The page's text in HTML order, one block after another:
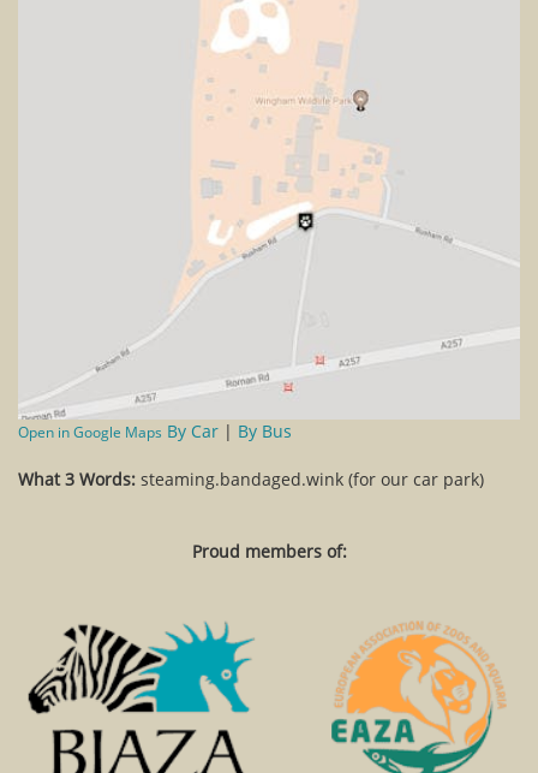
Open in Google Maps By Car | By Bus
What 3 Words: steaming.bandaged.wink (for our car park)
Proud members of: